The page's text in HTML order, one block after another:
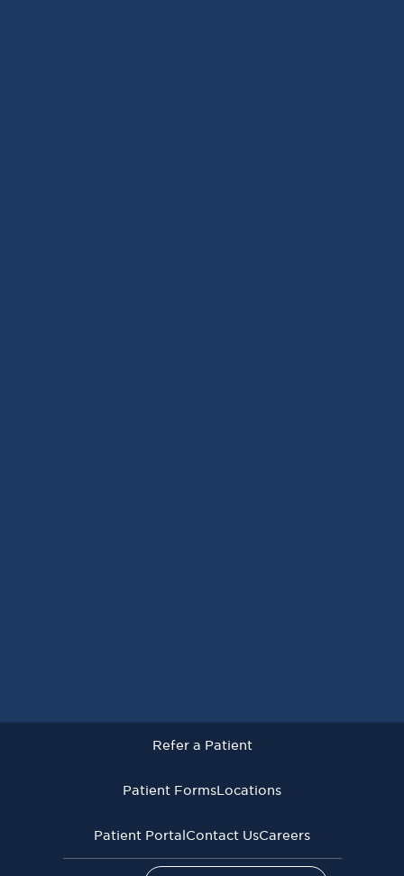
All Rights Reserved
Use
Services
Refer a Patient
Patient FormsLocations
Patient PortalContact UsCareers